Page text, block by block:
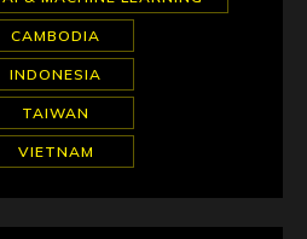
CAMBODIA
INDONESIA
TAIWAN
VIETNAM